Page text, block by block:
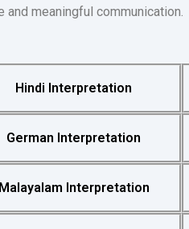
and meaningful communication.
Hindi Interpretation
German Interpretation
Malayalam Interpretation